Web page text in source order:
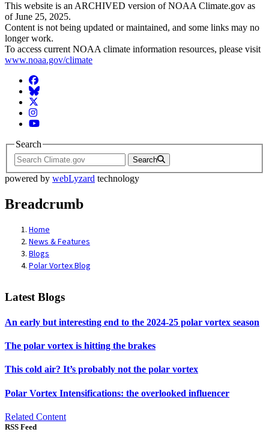
This website is an ARCHIVED version of NOAA Climate.gov as
of June 25, 2025.
Content is not being updated or maintained, and some links may no
longer work.
To access current NOAA climate information resources, please visit
www.noaa.gov/climate
Facebook
BlueSky
Twitter
Instagram
YouTube
Search
Search
powered by webLyzard technology
Breadcrumb
Home
News & Features
Blogs
Polar Vortex Blog
Latest Blogs
An early but interesting end to the 2024-25 polar vortex season
The polar vortex is hitting the brakes
This cold air? It’s probably not the polar vortex
Polar Vortex Intensifications: the overlooked influencer
Related Content
RSS Feed